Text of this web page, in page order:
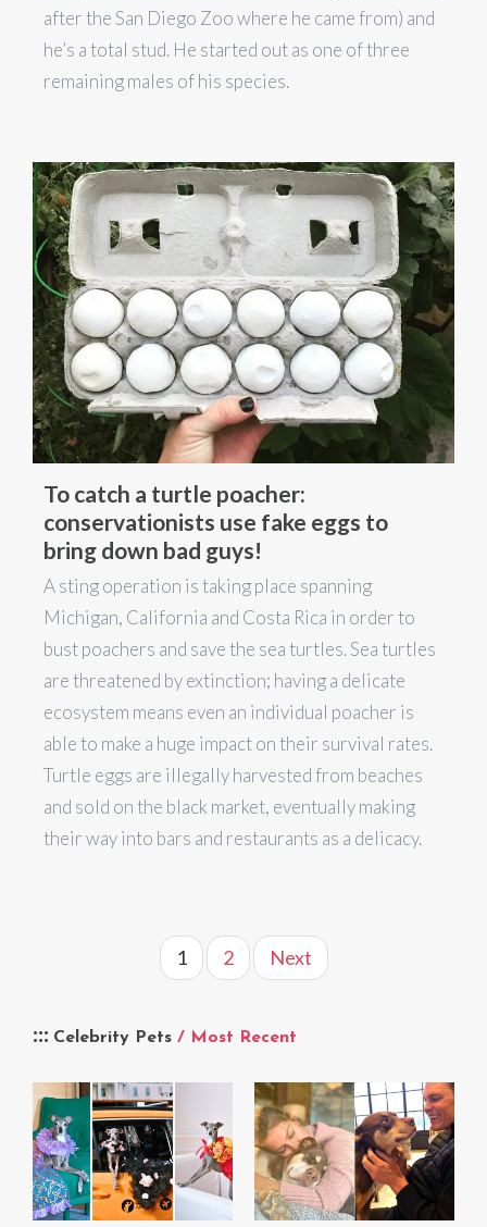
after the San Diego Zoo where he came from) and
he’s a total stud. He started out as one of three
remaining males of his species.
To catch a turtle poacher:
conservationists use fake eggs to
bring down bad guys!
A sting operation is taking place spanning
Michigan, California and Costa Rica in order to
bust poachers and save the sea turtles. Sea turtles
are threatened by extinction; having a delicate
ecosystem means even an individual poacher is
able to make a huge impact on their survival rates.
Turtle eggs are illegally harvested from beaches
and sold on the black market, eventually making
their way into bars and restaurants as a delicacy.
1 2 Next
Celebrity Pets / Most Recent